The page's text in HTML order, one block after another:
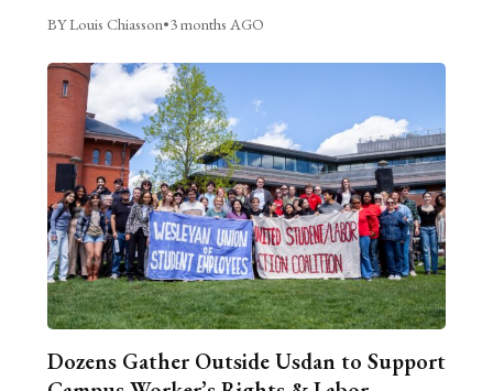
BY Louis Chiasson•3 months AGO
Dozens Gather Outside Usdan to Support